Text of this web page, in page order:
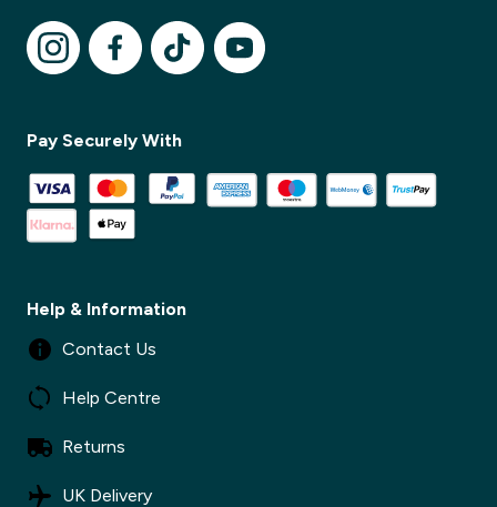
Pay Securely With
Help & Information
Contact Us
Help Centre
Returns
UK Delivery